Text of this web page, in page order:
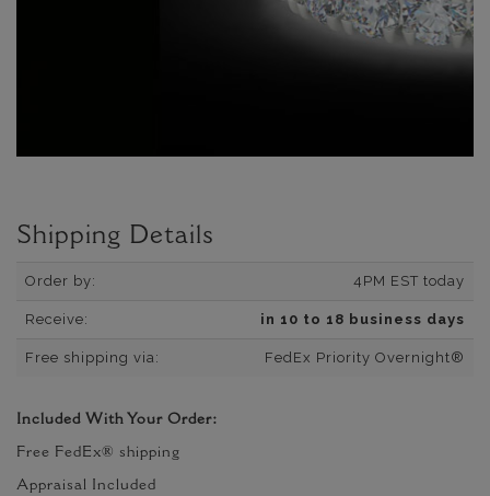
Shipping Details
Order by: 4PM EST today
Receive: in 10 to 18 business days
Free shipping via: FedEx Priority Overnight®
Included With Your Order:
Free FedEx® shipping
Appraisal Included